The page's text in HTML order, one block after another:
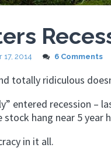
17, 2014 6 Comments
totally ridiculous
entered recession –
hang near 5 year
in it all.